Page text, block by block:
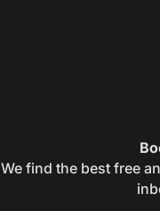
We find the best free